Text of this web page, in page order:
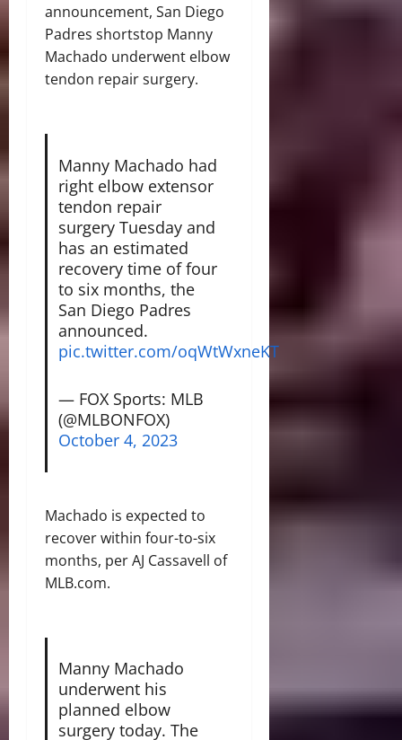
announcement, San Diego
Padres shortstop Manny
Machado underwent elbow
tendon repair surgery.
Manny Machado had
right elbow extensor
tendon repair
surgery Tuesday and
has an estimated
recovery time of four
to six months, the
San Diego Padres
announced.
pic.twitter.com/oqWtWxneKT
— FOX Sports: MLB
(@MLBONFOX)
October 4, 2023
Machado is expected to
recover within four-to-six
months, per AJ Cassavell of
MLB.com.
Manny Machado
underwent his
planned elbow
surgery today. The